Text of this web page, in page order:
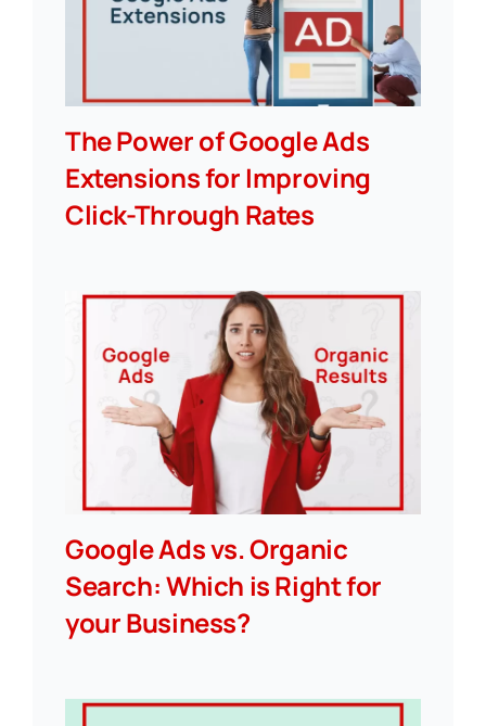
The Power of Google Ads
Extensions for Improving
Click-Through Rates
Google Ads vs. Organic
Search: Which is Right for
your Business?